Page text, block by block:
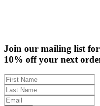
Join our mailing list for
10% off your next